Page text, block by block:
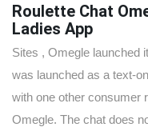
Roulette Chat
Ladies App
Sites , Omegle launched
was launched as a text-
with one other consumer
Omegle. The chat does